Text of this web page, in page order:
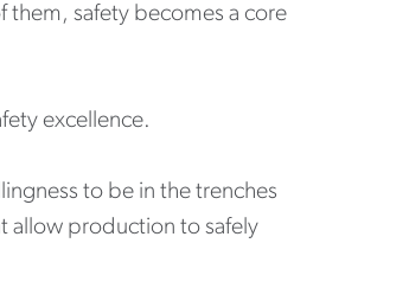
them, safety becomes a core
excellence.
to be in the trenches
allow production to safely